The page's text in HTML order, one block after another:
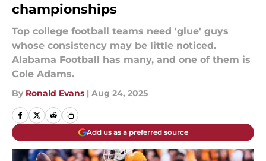
championships
Top college football teams need 'glue' guys
whose consistency may be little noticed.
Alabama Football has many, and one of them is
Cole Adams.
By Ronald Evans | Aug 24, 2025
Add us as a preferred source